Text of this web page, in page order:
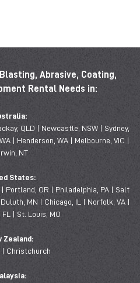
Abrasive, Coating,
Rental Needs in:
QLD | Newcastle, NSW | Sydney,
| Henderson, WA | Melbourne, VIC |
NT
States:
Portland, OR | Philadelphia, PA | Salt
MN | Chicago, IL | Norfolk, VA |
| St. Louis, MO
Zealand:
| Christchurch